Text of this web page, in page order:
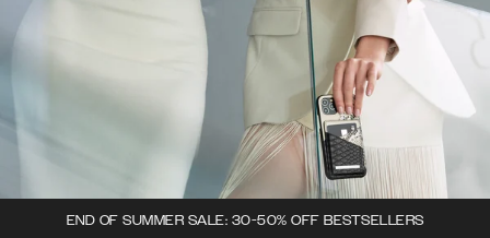
END OF SUMMER SALE: 30-50% OFF BESTSELLERS